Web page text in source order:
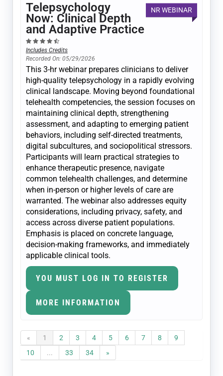
NR WEBINAR
Telepsychology
Now: Clinical Depth
and Adaptive Practice
Includes Credits
Recorded On: 05/29/2026
This 3-hr webinar prepares clinicians to deliver
high-quality telepsychology in a rapidly evolving
clinical landscape. Moving beyond foundational
telehealth competencies, the session focuses on
maintaining clinical depth, strengthening
assessment, and adapting to emerging patient
behaviors, including self-directed treatments,
digital subcultures, and sociopolitical stressors.
Participants will learn practical strategies to
enhance therapeutic presence, navigate
common telehealth challenges, and determine
when in-person or higher levels of care are
warranted. The webinar also addresses equity
considerations, including privacy, safety, and
access across diverse patient populations.
Emphasis is placed on concrete language,
decision-making frameworks, and immediately
applicable clinical tools.
YOU MUST LOG IN TO REGISTER
MORE INFORMATION
« 1 2 3 4 5 6 7 8
9
10
... 33 34 »